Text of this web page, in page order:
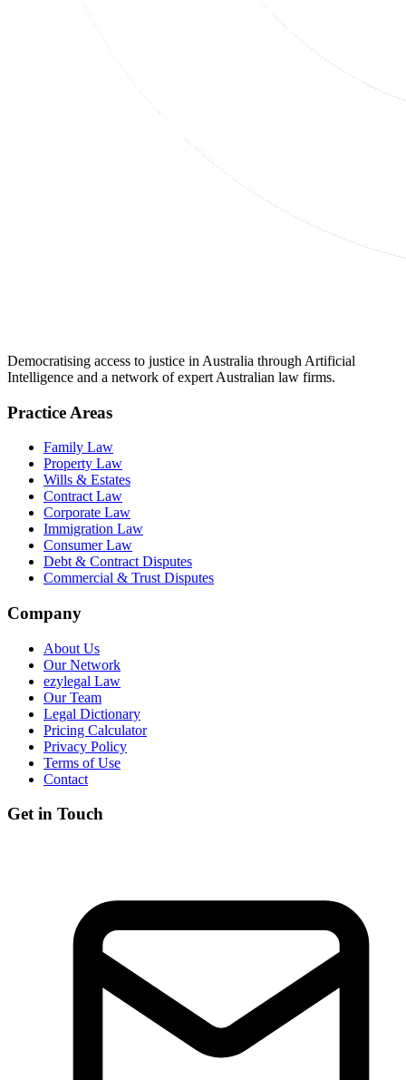
Democratising access to justice in Australia through Artificial
Intelligence and a network of expert Australian law firms.
Practice Areas
Family Law
Property Law
Wills & Estates
Contract Law
Corporate Law
Immigration Law
Consumer Law
Debt & Contract Disputes
Commercial & Trust Disputes
Company
About Us
Our Network
ezylegal Law
Our Team
Legal Dictionary
Pricing Calculator
Privacy Policy
Terms of Use
Contact
Get in Touch